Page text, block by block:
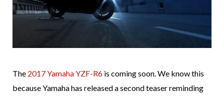
The 2017 Yamaha YZF-R6 is coming soon. We know this
because Yamaha has released a second teaser reminding